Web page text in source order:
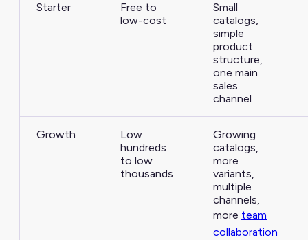
Starter
Free to
low-cost
Small
catalogs,
simple
product
structure,
one main
sales
channel
Growth
Low
hundreds
to low
thousands
Growing
catalogs,
more
variants,
multiple
channels,
more team
collaboration